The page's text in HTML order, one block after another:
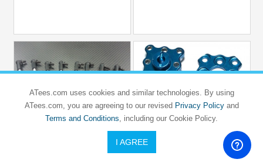
ATees.com uses cookies and similar technologies. By using
ATees.com, you are agreeing to our revised Privacy Policyand
Terms and Conditions, including our Cookie Policy.
I AGREE